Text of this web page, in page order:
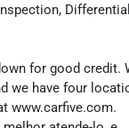
for good credit.
we have four
www.carfive.com.